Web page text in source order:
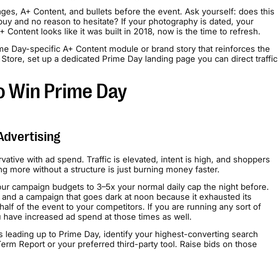
A+ Content, and bullets before the event. Ask yourself: does this
and no reason to hesitate? If your photography is dated, your
Content looks like it was built in 2018, now is the time to refresh.
Day-specific A+ Content module or brand story that reinforces the
set up a dedicated Prime Day landing page you can direct traffic
Win Prime Day
with ad spend. Traffic is elevated, intent is high, and shoppers
more without a structure is just burning money faster.
campaign budgets to 3–5x your normal daily cap the night before.
a campaign that goes dark at noon because it exhausted its
of the event to your competitors. If you are running any sort of
increased ad spend at those times as well.
leading up to Prime Day, identify your highest-converting search
Report or your preferred third-party tool. Raise bids on those